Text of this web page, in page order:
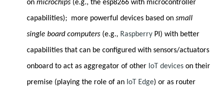
on microchips (e.g., the esp8266 with microcontroller
capabilities); more powerful devices based on small
single board computers (e.g., Raspberry PI) with better
capabilities that can be configured with sensors/actuators
onboard to act as aggregator of other IoT devices on their
premise (playing the role of an IoT Edge) or as router